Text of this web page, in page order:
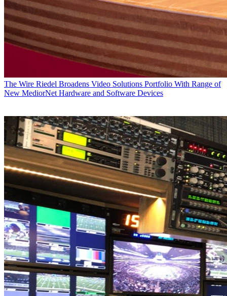
The Wire Riedel Broadens Video Solutions Portfolio With Range of
New MediorNet Hardware and Software Devices